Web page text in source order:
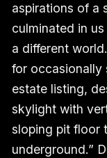
aspirations of a
culminated in
a different
for occasionally
estate listing,
skylight with
sloping pit floor
underground.”